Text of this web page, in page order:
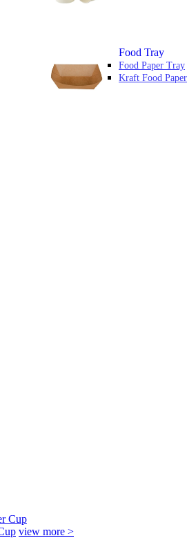
Food Tray
Food Paper Tray
Kraft Food
view more >